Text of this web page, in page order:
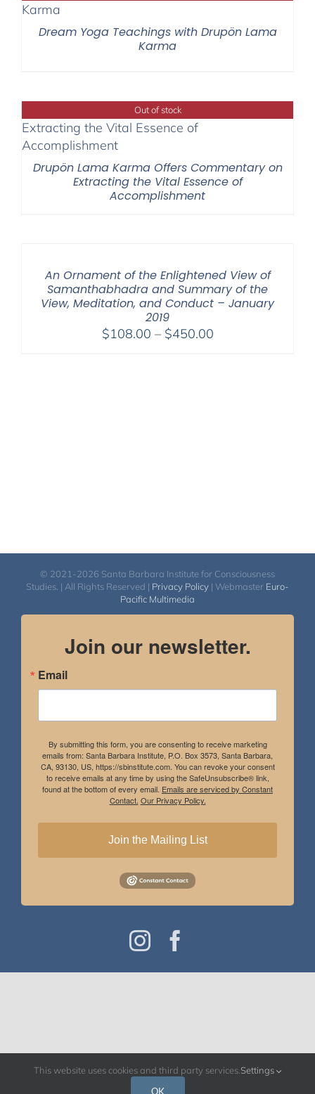
Dream Yoga Teachings with Drupön Lama
Karma
Out of stock
Drupön Lama Karma Offers Commentary on
Extracting the Vital Essence of
Accomplishment
An Ornament of the Enlightened View of
Samanthabhadra and Summary of the
View, Meditation, and Conduct – January
2019
$108.00 – $450.00Price
© 2021-2026 Santa Barbara Institute for Consciousness
Studies. | All Rights Reserved | Privacy Policy | Webmaster Euro-
Pacific Multimedia
Join our newsletter.
Email
By submitting this form, you are consenting to receive marketing
emails from: Santa Barbara Institute, P.O. Box 3573, Santa Barbara,
CA, 93130, US, https://sbinstitute.com. You can revoke your consent
to receive emails at any time by using the SafeUnsubscribe® link,
found at the bottom of every email. Emails are serviced by Constant
Contact. Our Privacy Policy.
Join the Mailing List
Instagram
This website uses cookies and third party services. Settings
OK